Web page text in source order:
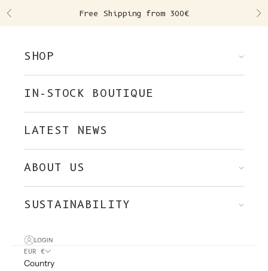
Previous Free Shipping from 300€
SHOP
IN-STOCK BOUTIQUE
LATEST NEWS
ABOUT US
SUSTAINABILITY
LOGIN
EUR €
Country